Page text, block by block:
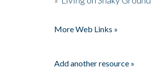
More Web Links »
Add another resource »